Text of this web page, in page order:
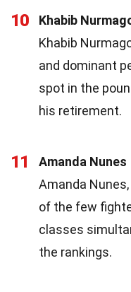
10
Khabib
Khabib
and dominant
spot in the
his retirement.
11
Amanda Nunes
Amanda
of the few
classes
the rankings.